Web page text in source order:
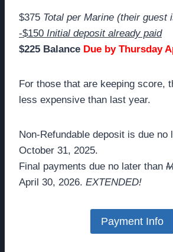
$375 Total per Marine (their guest
-$150 Initial deposit already paid
$225 Balance Due by Thursday
For those that are keeping score,
less expensive than last year.
Non-Refundable deposit is due no
October 31, 2025.
Final payments due no later than
April 30, 2026. EXTENDED!
Payment Info